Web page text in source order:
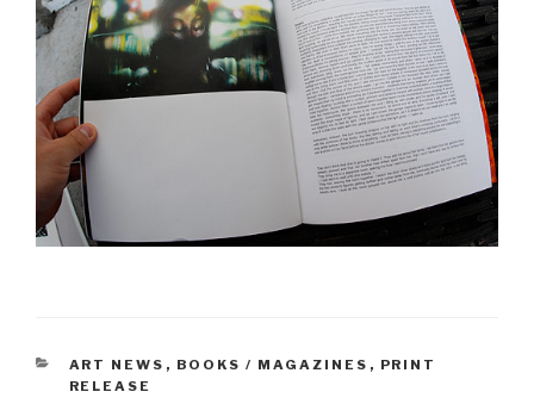
CATEGORIES
ART NEWS , BOOKS / MAGAZINES , PRINT
RELEASE